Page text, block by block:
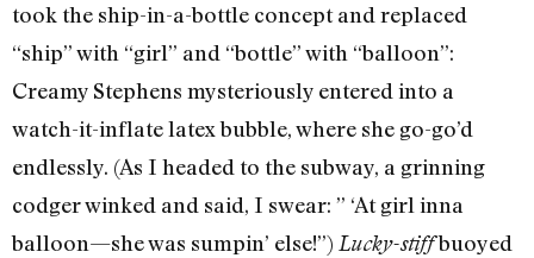
took the ship-in-a-bottle concept and replaced
“ship” with “girl” and “bottle” with “balloon”:
Creamy Stephens mysteriously entered into a
watch-it-inflate latex bubble, where she go-go’d
endlessly. (As I headed to the subway, a grinning
codger winked and said, I swear: ” ‘At girl inna
balloon—she was sumpin’ else!”) Lucky-stiffbuoyed